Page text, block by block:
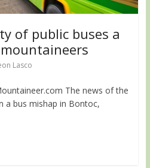
of public buses a
Lasco
The news of the
a bus mishap in Bontoc,